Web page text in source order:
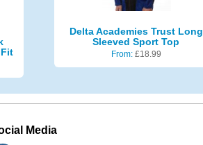
Delta Academies Trust Long
Sleeved Sport Top
From: £18.99
Media